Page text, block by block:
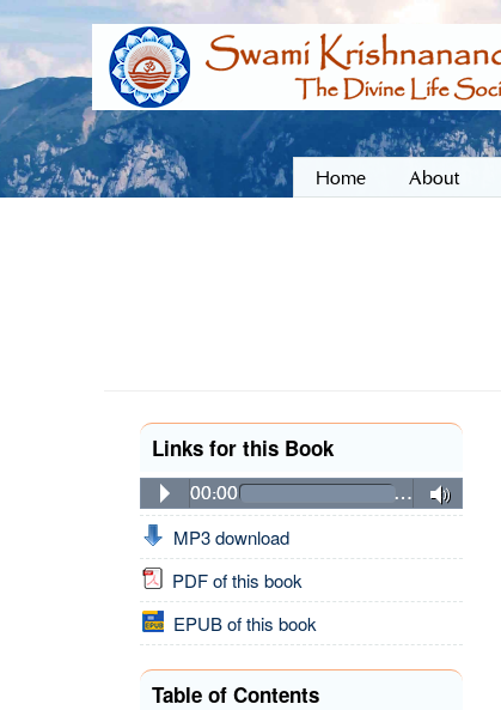
Home About
Links for this Book
00:00 …
MP3 download
PDF of this book
EPUB of this book
Table of Contents